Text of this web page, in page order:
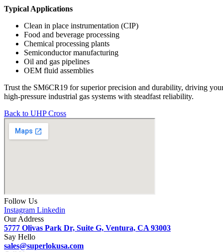
Typical Applications
Clean in place instrumentation (CIP)
Food and beverage processing
Chemical processing plants
Semiconductor manufacturing
Oil and gas pipelines
OEM fluid assemblies
Trust the SM6CR19 for superior precision and durability, driving
high-pressure industrial gas systems with steadfast reliability.
Back to UHP Cross
Follow Us
Instagram Linkedin
Our Address
5777 Olivas Park Dr, Suite G, Ventura, CA 93003
Say Hello
sales@superlokusa.com